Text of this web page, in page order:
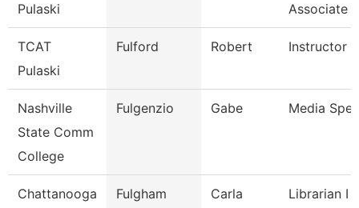
Pulaski
Associate 2
TCAT
Pulaski
Fulford Robert Instructor
Nashville
State Comm
College
Fulgenzio Gabe Media
Chattanooga
Fulgham Carla Librarian I